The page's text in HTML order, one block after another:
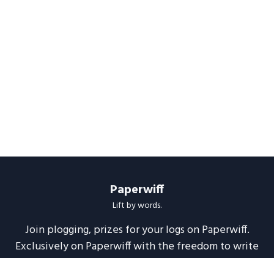
Paperwiff
Lift by words.
Join plogging, prizes for your logs on Paperwiff.
Exclusively on Paperwiff with the freedom to write